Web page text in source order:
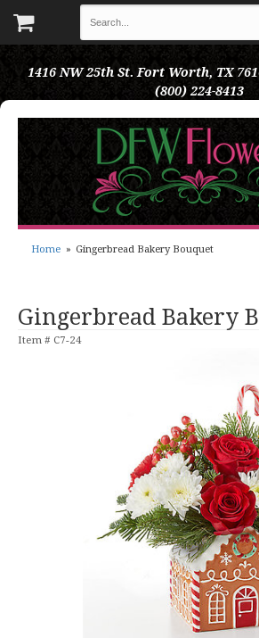
1416 NW 25th St. Fort Worth, TX
(800) 224-8413
Home Gingerbread Bakery Bouquet
Gingerbread Bakery
Item # C7-24